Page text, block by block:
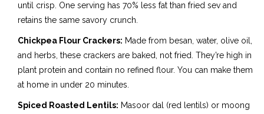
until crisp. One serving has 70% less fat than fried sev and
retains the same savory crunch.
Chickpea Flour Crackers: Made from besan, water, olive oil,
and herbs, these crackers are baked, not fried. They’re high in
plant protein and contain no refined flour. You can make them
at home in under 20 minutes.
Spiced Roasted Lentils: Masoor dal (red lentils) or moong